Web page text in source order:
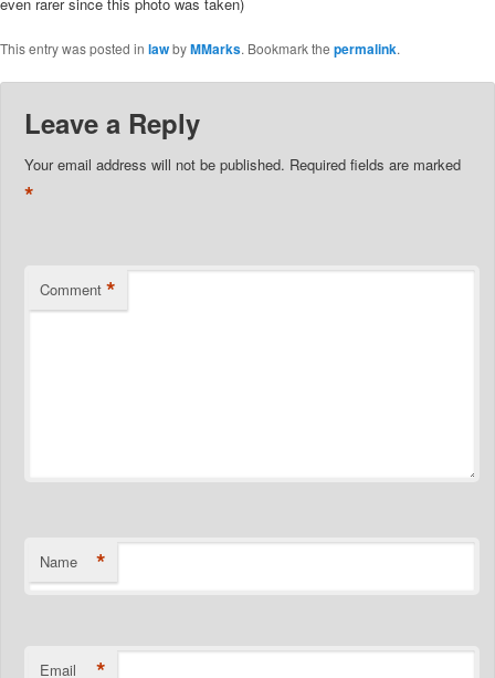
This entry was posted in lawbyMMarks. Bookmark the permalink.
Leave a Reply
Your email address will not be published. Required fields are marked
*
Comment *
Name *
Email *